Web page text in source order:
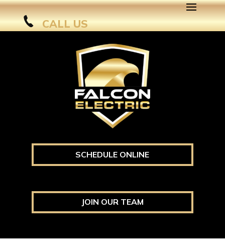
CALL US
SCHEDULE ONLINE
JOIN OUR TEAM